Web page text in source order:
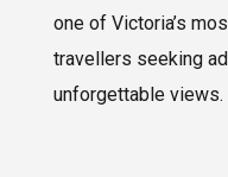
one of Victoria’s
travellers seeking
unforgettable views.